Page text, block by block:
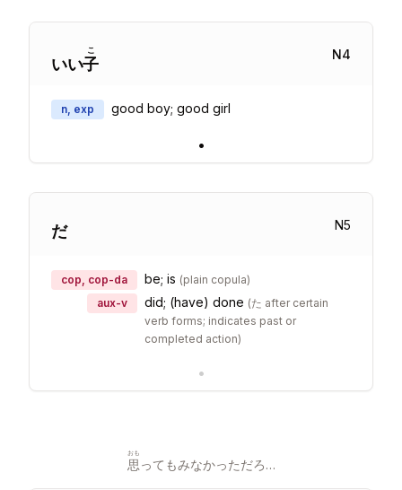
いい子
こ N4
n, exp good boy; good girl
•
だ N5
cop, cop-da be; is (plain copula)
aux-v
did; (have) done (た after certain
verb forms; indicates past or
completed action)
•
思
おも
ってもみなかっただろ…